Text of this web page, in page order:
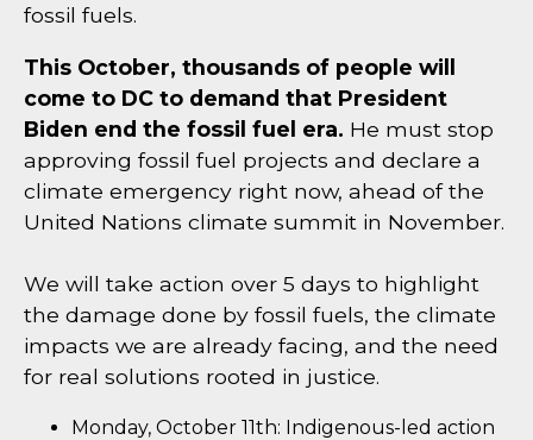
fossil fuels.
This October, thousands of people will
come to DC to demand that President
Biden end the fossil fuel era. He must stop
approving fossil fuel projects and declare a
climate emergency right now, ahead of the
United Nations climate summit in November.
We will take action over 5 days to highlight
the damage done by fossil fuels, the climate
impacts we are already facing, and the need
for real solutions rooted in justice.
Monday, October 11th: Indigenous-led action